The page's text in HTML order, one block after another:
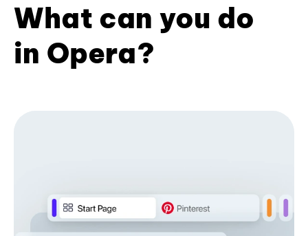
What can you do
in Opera?